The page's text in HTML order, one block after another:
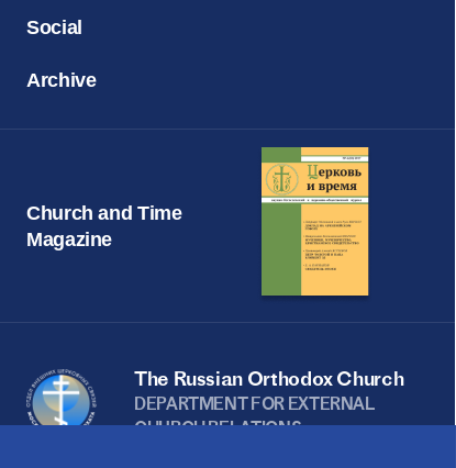
Social
Archive
Church and Time
Magazine
The Russian Orthodox Church
DEPARTMENT FOR EXTERNAL
CHURCH RELATIONS